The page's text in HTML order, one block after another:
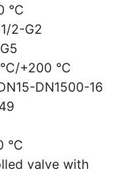
°C
2-G2
+200 °C
DN1500-16
°C
valve with